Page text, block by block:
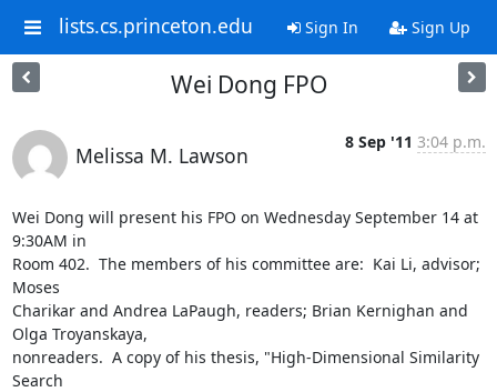
lists.cs.princeton.edu Sign In Sign Up
Wei Dong FPO
Melissa M. Lawson
8 Sep '11 3:04 p.m.
Wei Dong will present his FPO on Wednesday September 14 at
9:30AM in
Room 402.  The members of his committee are:  Kai Li, advisor;
Moses
Charikar and Andrea LaPaugh, readers; Brian Kernighan and
Olga Troyanskaya,
nonreaders.  A copy of his thesis, "High-Dimensional Similarity
Search